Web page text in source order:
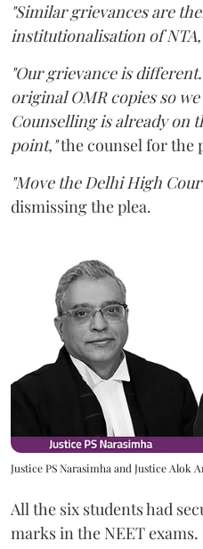
"Similar grievances are
institutionalisation of
"Our grievance is
original OMR copies so
Counselling is already on
point,"the counsel for the
"Move the Delhi High
dismissing the plea.
Justice PS Narasimha and Justice Alok
All the six students had
marks in the NEET exams.